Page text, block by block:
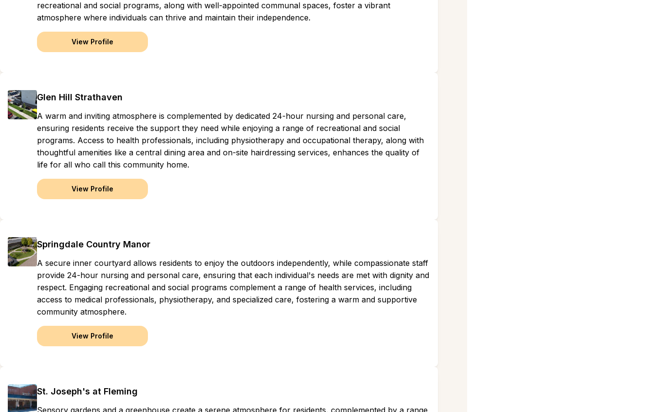
recreational and social programs, along with well-appointed communal spaces, foster a vibrant
atmosphere where individuals can thrive and maintain their independence.
View Profile
Glen Hill Strathaven
A warm and inviting atmosphere is complemented by dedicated 24-hour nursing and personal care,
ensuring residents receive the support they need while enjoying a range of recreational and social
programs. Access to health professionals, including physiotherapy and occupational therapy, along with
thoughtful amenities like a central dining area and on-site hairdressing services, enhances the quality of
life for all who call this community home.
View Profile
Springdale Country Manor
A secure inner courtyard allows residents to enjoy the outdoors independently, while compassionate staff
provide 24-hour nursing and personal care, ensuring that each individual's needs are met with dignity and
respect. Engaging recreational and social programs complement a range of health services, including
access to medical professionals, physiotherapy, and specialized care, fostering a warm and supportive
community atmosphere.
View Profile
St. Joseph's at Fleming
Sensory gardens and a greenhouse create a serene atmosphere for residents, complemented by a range